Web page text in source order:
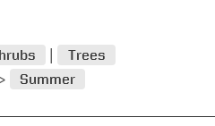
Trees
Summer